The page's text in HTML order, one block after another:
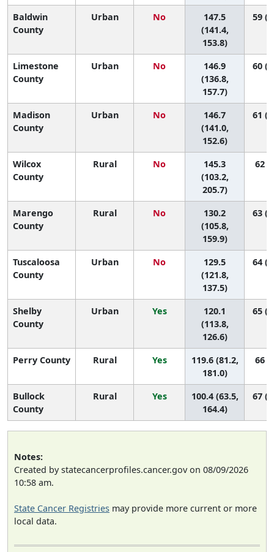
Baldwin
County
Urban No
147.5
(141.4,
153.8)
59
Limestone
County
Urban No
146.9
(136.8,
157.7)
60
Madison
County
Urban No
146.7
(141.0,
152.6)
61
Wilcox
County
Rural No
145.3
(103.2,
205.7)
62
Marengo
County
Rural No
130.2
(105.8,
159.9)
63
Tuscaloosa
County
Urban No
129.5
(121.8,
137.5)
64
Shelby
County
Urban Yes
120.1
(113.8,
126.6)
65
Perry County Rural Yes
119.6 (81.2,
181.0)
66
Bullock
County
Rural Yes
100.4 (63.5,
164.4)
67
Notes:
Created by statecancerprofiles.cancer.gov on 08/09/2026
10:58 am.
State Cancer Registries may provide more current or more
local data.